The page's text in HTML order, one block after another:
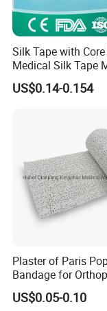
Silk Tape with
Medical Silk Tape
Tape
US$0.14-0.154
Plaster of Paris
Bandage for
Cast Bandage Pop
(Plaster of Paris
US$0.05-0.10